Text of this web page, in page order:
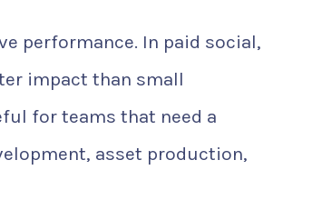
performance. In paid social,
impact than small
for teams that need a
asset production,